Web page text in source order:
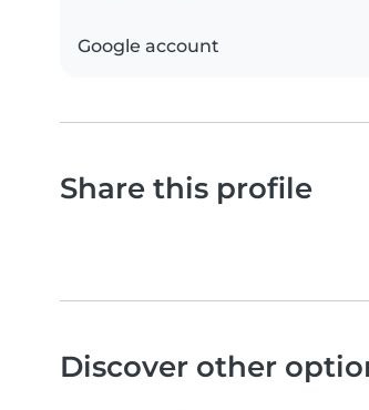
Google account
Share this profile
Discover other